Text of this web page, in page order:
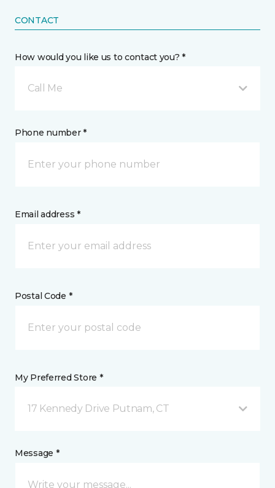
CONTACT
How would you like us to contact you? *
Call Me
Phone number *
Email address *
Postal Code *
My Preferred Store *
17 Kennedy Drive Putnam, CT
Message *